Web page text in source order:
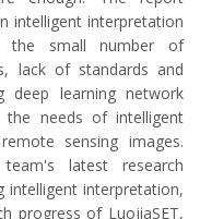
intelligent interpretation
the small number of
lack of standards and
deep learning network
needs of intelligent
sensing images.
latest research
intelligent interpretation,
progress of LuojiaSET,